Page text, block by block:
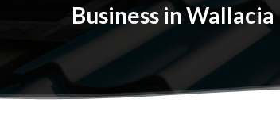
Business in Wallacia